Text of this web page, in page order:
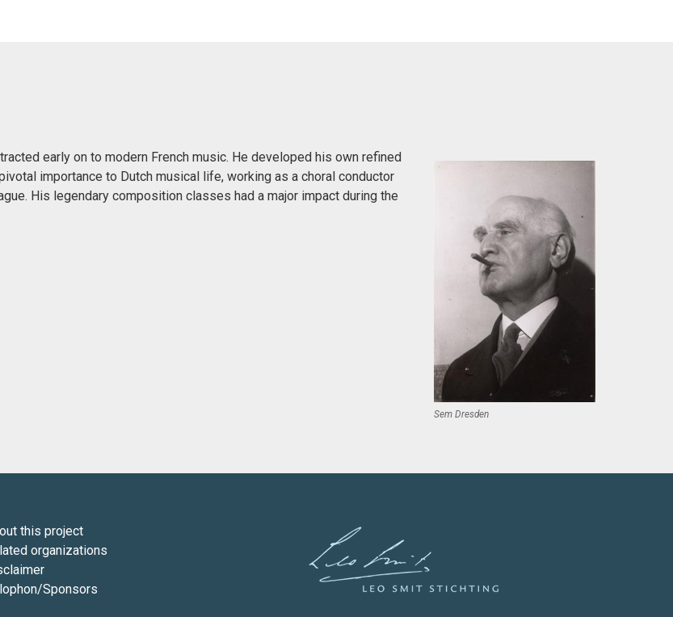
Sem Dresden
early on to modern French music. He developed his own refined
importance to Dutch musical life, working as a choral conductor
His legendary composition classes had a major impact during the
this project
organizations
Sponsors